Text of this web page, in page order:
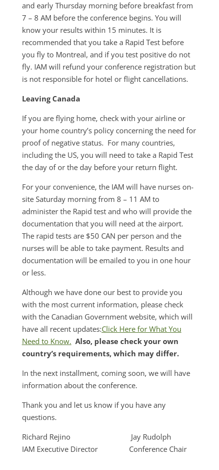
and early Thursday morning before breakfast from
7 – 8 AM before the conference begins. You will
know your results within 15 minutes. It is
recommended that you take a Rapid Test before
you fly to Montreal, and if you test positive do not
fly. IAM will refund your conference registration but
is not responsible for hotel or flight cancellations.
Leaving Canada
If you are flying home, check with your airline or
your home country’s policy concerning the need for
proof of negative status. For many countries,
including the US, you will need to take a Rapid Test
the day of or the day before your return flight.
For your convenience, the IAM will have nurses on-
site Saturday morning from 8 – 11 AM to
administer the Rapid test and who will provide the
documentation that you will need at the airport.
The rapid tests are $50 CAN per person and the
nurses will be able to take payment. Results and
documentation will be emailed to you in one hour
or less.
Although we have done our best to provide you
with the most current information, please check
with the Canadian Government website, which will
have all recent updates:Click Here for What You
Need to Know. Also, please check your own
country’s requirements, which may differ.
In the next installment, coming soon, we will have
information about the conference.
Thank you and let us know if you have any
questions.
Richard Rejino Jay Rudolph
IAM Executive Director Conference Chair